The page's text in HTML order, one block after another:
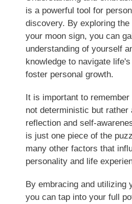
is a powerful tool for
discovery. By exploring
your moon sign, you can
understanding of yourself
knowledge to navigate
foster personal growth.
It is important to
not deterministic but rather
reflection and self-
is just one piece of the
many other factors that
personality and life
By embracing and utilizing
you can tap into your full